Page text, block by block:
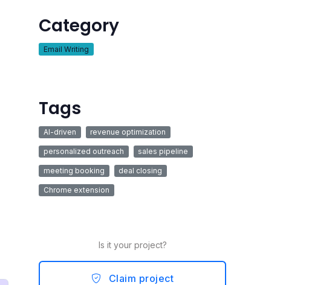
Category
Email Writing
Tags
AI-driven revenue optimization
personalized outreach sales pipeline
meeting booking deal closing
Chrome extension
Is it your project?
Claim project